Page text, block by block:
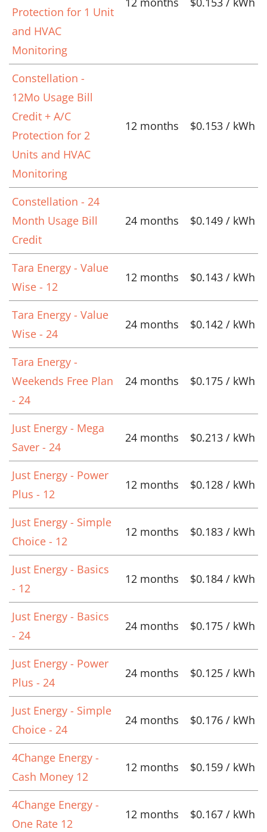
Protection for 1 Unit
and HVAC
Monitoring
Constellation -
12Mo Usage Bill
Credit + A/C
Protection for 2
Units and HVAC
Monitoring
12 months $0.153 / kWh
Constellation - 24
Month Usage Bill
Credit
24 months $0.149 / kWh
Tara Energy - Value
Wise - 12
12 months $0.143 / kWh
Tara Energy - Value
Wise - 24
24 months $0.142 / kWh
Tara Energy -
Weekends Free Plan
- 24
24 months $0.175 / kWh
Just Energy - Mega
Saver - 24
24 months $0.213 / kWh
Just Energy - Power
Plus - 12
12 months $0.128 / kWh
Just Energy - Simple
Choice - 12
12 months $0.183 / kWh
Just Energy - Basics
- 12
12 months $0.184 / kWh
Just Energy - Basics
- 24
24 months $0.175 / kWh
Just Energy - Power
Plus - 24
24 months $0.125 / kWh
Just Energy - Simple
Choice - 24
24 months $0.176 / kWh
4Change Energy -
Cash Money 12
12 months $0.159 / kWh
4Change Energy -
One Rate 12
12 months $0.167 / kWh